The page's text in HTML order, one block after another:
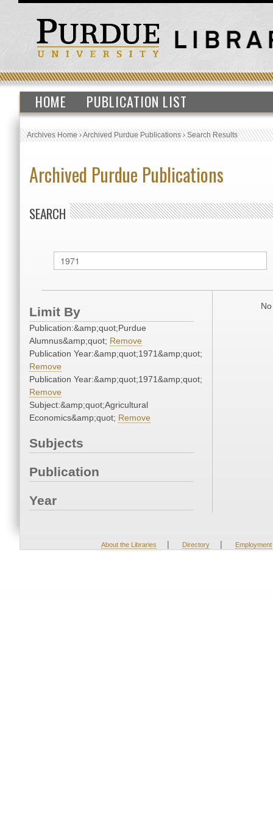
HOME PUBLICATION LIST
Archives Home›Archived Purdue Publications›Search Results
Archived Purdue Publications
SEARCH
Limit By
Publication:&amp;quot;Purdue
Alumnus&amp;quot; Remove
Publication Year:&amp;quot;1971&amp;quot;
Remove
Publication Year:&amp;quot;1971&amp;quot;
Remove
Subject:&amp;quot;Agricultural
Economics&amp;quot; Remove
Subjects
Publication
Year
About the Libraries | Directory | Employment